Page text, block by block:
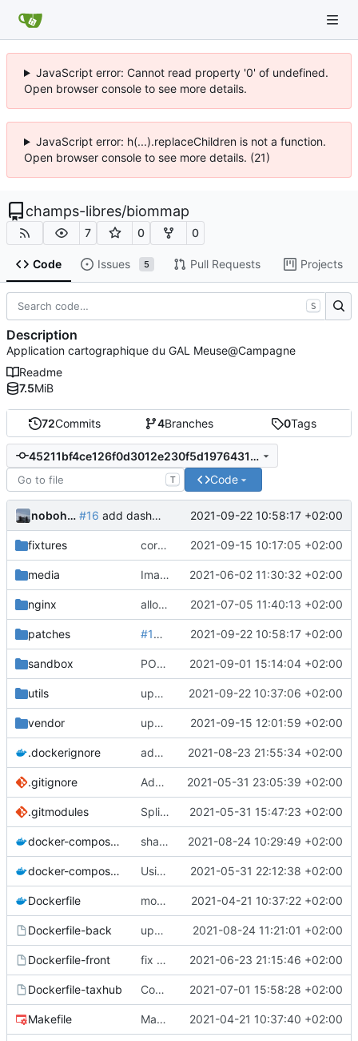
JavaScript error: Cannot read property '0' of undefined.
Open browser console to see more details.
JavaScript error: h(...).replaceChildren is not a function.
Open browser console to see more details. (21)
champs-libres/biommap
7 0 0
Code Issues 5 Pull Requests Projects
72Commits 4Branches 0Tags
45211bf4ce126f0d3012e230f5d1976431f7eb15
T Code
nobohan #16 add dashboard config objet in the patches 2021-09-22 10:58:17 +02:00
fixtures correction formulaire pour les espèces 2021-09-15 10:17:05 +02:00
media Images from patch -> container media 2021-06-02 11:30:32 +02:00
nginx allow images up to 12M ( fix #9)
2021-07-05 11:40:13 +02:00
patches #16add dashboard config objet in the
2021-09-22 10:58:17 +02:00
sandbox POC of polygon drawing with Leaflet 2021-09-01 15:14:04 +02:00
utils upd utils README 2021-09-22 10:37:06 +02:00
vendor upd vendor Geonature dep on branch champs-libres-dev 2021-09-15 12:01:59 +02:00
.dockerignore add node_modules in gitingore for speeding the docker images builds 2021-08-23 21:55:34 +02:00
.gitignore Add node_modules in gitignore 2021-05-31 23:05:39 +02:00
.gitmodules Split into docker containers 2021-05-31 15:47:23 +02:00
docker-compose.override.yml share volume for backend (for dev) 2021-08-24 10:29:49 +02:00
docker-compose.yml Using apache as foward (not serving files) 2021-05-31 22:12:38 +02:00
Dockerfile mount local code folders during development 2021-04-21 10:37:22 +02:00
Dockerfile-back update the app on branch dev from GnC 2021-08-24 11:21:01 +02:00
Dockerfile-front fix proper way of build the front container with custom patch files 2021-06-23 21:15:46 +02:00
Dockerfile-taxhub Compil JS de taxhub dans dockerfile 2021-07-01 15:58:28 +02:00
Makefile Makefile: update init target 2021-04-21 10:37:40 +02:00
S
Description
Application cartographique du GAL Meuse@Campagne
Readme
7.5MiB